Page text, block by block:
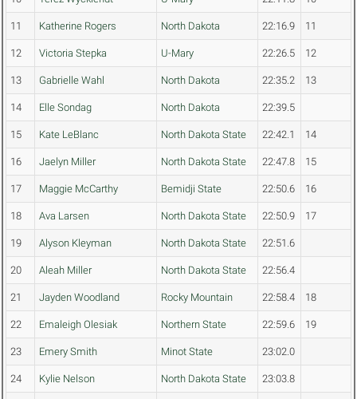
11 Katherine Rogers North Dakota 22:16.9 11
12 Victoria Stepka U-Mary 22:26.5 12
13 Gabrielle Wahl North Dakota 22:35.2 13
14 Elle Sondag North Dakota 22:39.5
15 Kate LeBlanc North Dakota State 22:42.1 14
16 Jaelyn Miller North Dakota State 22:47.8 15
17 Maggie McCarthy Bemidji State 22:50.6 16
18 Ava Larsen North Dakota State 22:50.9 17
19 Alyson Kleyman North Dakota State 22:51.6
20 Aleah Miller North Dakota State 22:56.4
21 Jayden Woodland Rocky Mountain 22:58.4 18
22 Emaleigh Olesiak Northern State 22:59.6 19
23 Emery Smith Minot State 23:02.0
24 Kylie Nelson North Dakota State 23:03.8